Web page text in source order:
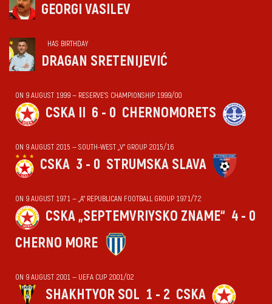
GEORGI VASILEV
HAS BIRTHDAY
DRAGAN SRETENIJEVIĆ
ON 9 AUGUST 1999 — RESERVE'S CHAMPIONSHIP 1999/00
CSKA II 6 - 0 CHERNOMORETS
ON 9 AUGUST 2015 — SOUTH-WEST „V“ GROUP 2015/16
CSKA 3 - 0 STRUMSKA SLAVA
ON 9 AUGUST 1971 — „А“ REPUBLICAN FOOTBALL GROUP 1971/72
CSKA „SEPTEMVRIYSKO ZNAME“ 4 - 0
CHERNO MORE
ON 9 AUGUST 2001 — UEFA CUP 2001/02
SHAKHTYOR SOL 1 - 2 CSKA